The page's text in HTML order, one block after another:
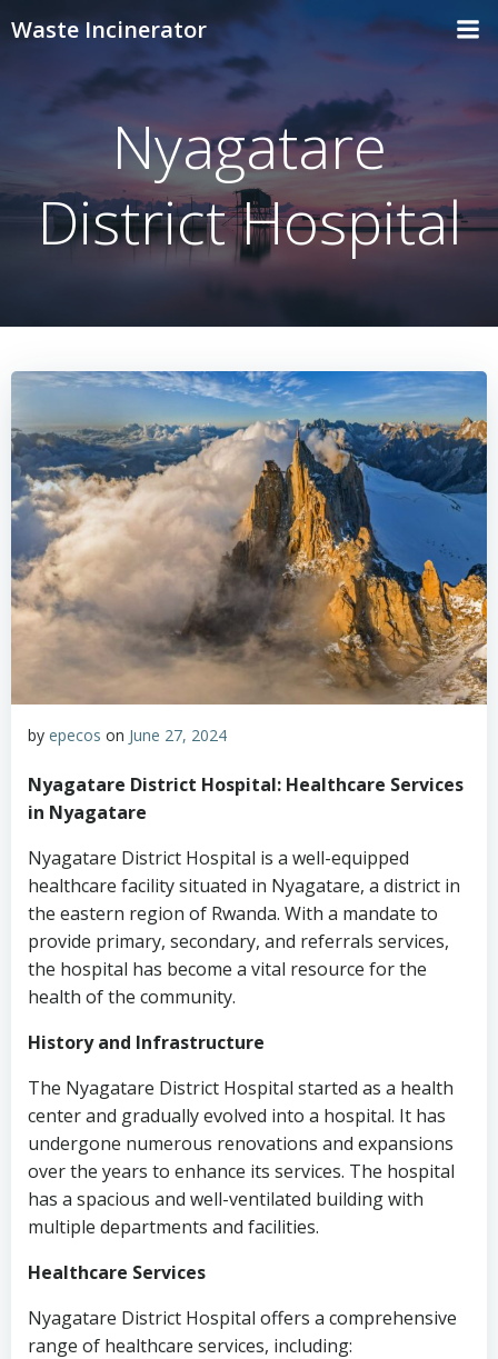
Skip
content
Waste Incinerator
Nyagatare
District Hospital
by epecos on June 27, 2024
Nyagatare District Hospital: Healthcare Services
in Nyagatare
Nyagatare District Hospital is a well-equipped
healthcare facility situated in Nyagatare, a district in
the eastern region of Rwanda. With a mandate to
provide primary, secondary, and referrals services,
the hospital has become a vital resource for the
health of the community.
History and Infrastructure
The Nyagatare District Hospital started as a health
center and gradually evolved into a hospital. It has
undergone numerous renovations and expansions
over the years to enhance its services. The hospital
has a spacious and well-ventilated building with
multiple departments and facilities.
Healthcare Services
Nyagatare District Hospital offers a comprehensive
range of healthcare services, including: